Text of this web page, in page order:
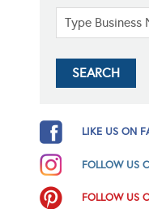
LIKE US ON
FOLLOW US
FOLLOW US